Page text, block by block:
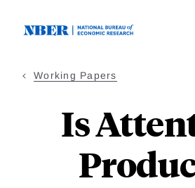
Working Papers
Is